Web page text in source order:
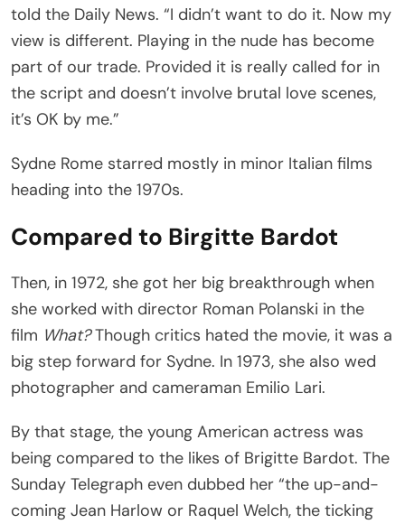
told the Daily News. “I didn’t want to do it. Now my
view is different. Playing in the nude has become
part of our trade. Provided it is really called for in
the script and doesn’t involve brutal love scenes,
it’s OK by me.”
Sydne Rome starred mostly in minor Italian films
heading into the 1970s.
Compared to Birgitte Bardot
Then, in 1972, she got her big breakthrough when
she worked with director Roman Polanski in the
film What?Though critics hated the movie, it was a
big step forward for Sydne. In 1973, she also wed
photographer and cameraman Emilio Lari.
By that stage, the young American actress was
being compared to the likes of Brigitte Bardot. The
Sunday Telegraph even dubbed her “the up-and-
coming Jean Harlow or Raquel Welch, the ticking